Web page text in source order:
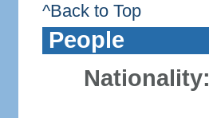
^Back to Top
People
Nationality: